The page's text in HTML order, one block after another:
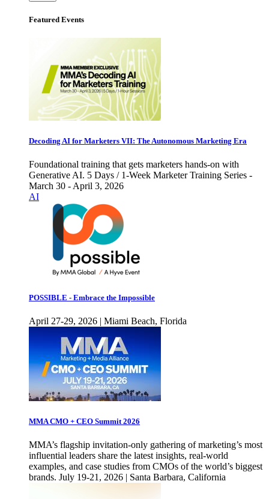
Featured Events
Decoding AI for Marketers VII: The Autonomous Marketing Era
Foundational training that gets marketers hands-on with
Generative AI. 5 Days / 1-Week Marketer Training Series -
March 30 - April 3, 2026
AI
POSSIBLE - Embrace the Impossible
April 27-29, 2026 | Miami Beach, Florida
MMA CMO + CEO Summit 2026
MMA’s flagship invitation-only gathering of marketing’s most
influential leaders share the latest insights, real-world
examples, and case studies from CMOs of the world’s biggest
brands. July 19-21, 2026 | Santa Barbara, California